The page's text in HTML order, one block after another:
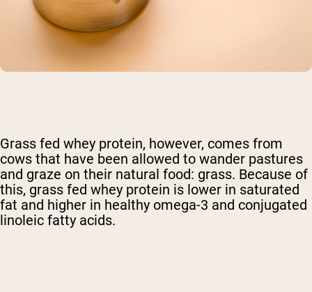
Grass fed whey protein, however, comes from
cows that have been allowed to wander pastures
and graze on their natural food: grass. Because of
this, grass fed whey protein is lower in saturated
fat and higher in healthy omega-3 and conjugated
linoleic fatty acids.